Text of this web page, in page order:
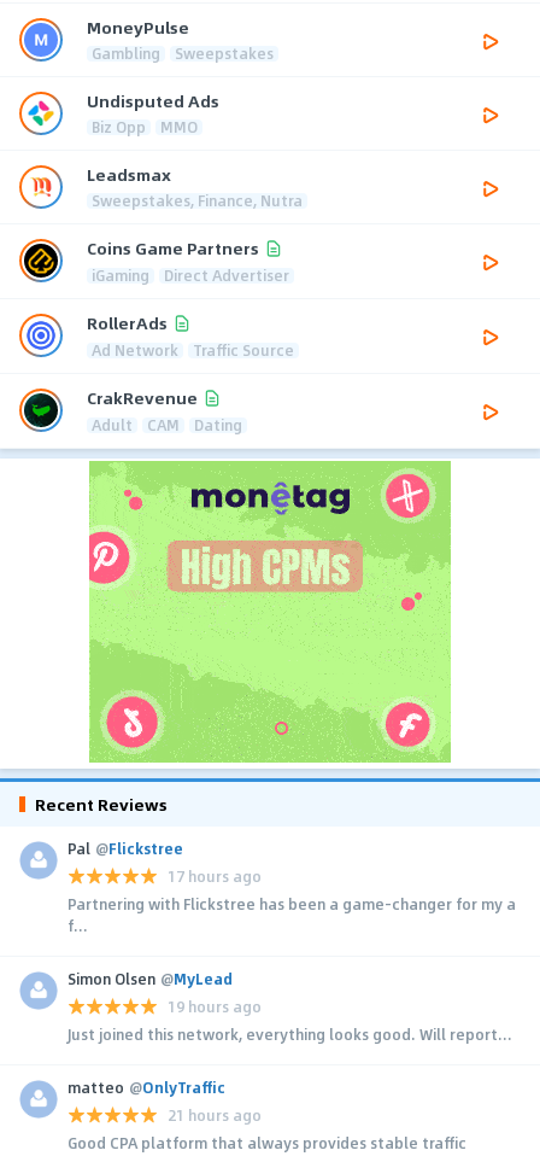
MoneyPulse
Gambling Sweepstakes
Undisputed Ads
Biz Opp MMO
Leadsmax
Sweepstakes, Finance, Nutra
Coins Game Partners
iGaming Direct Advertiser
RollerAds
Ad Network Traffic Source
CrakRevenue
Adult CAM Dating
Recent Reviews
Pal @Flickstree
17 hours ago
Partnering with Flickstree has been a game-changer for my a
f...
Simon Olsen @MyLead
19 hours ago
Just joined this network, everything looks good. Will report...
matteo @OnlyTraffic
21 hours ago
Good CPA platform that always provides stable traffic